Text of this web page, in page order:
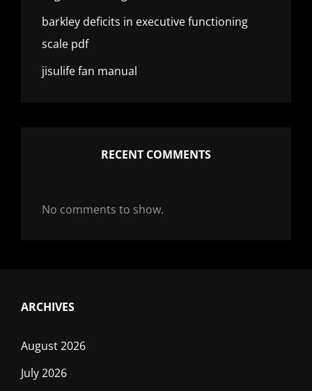
barkley deficits in executive functioning
scale pdf
jisulife fan manual
RECENT COMMENTS
No comments to show.
ARCHIVES
August 2026
July 2026